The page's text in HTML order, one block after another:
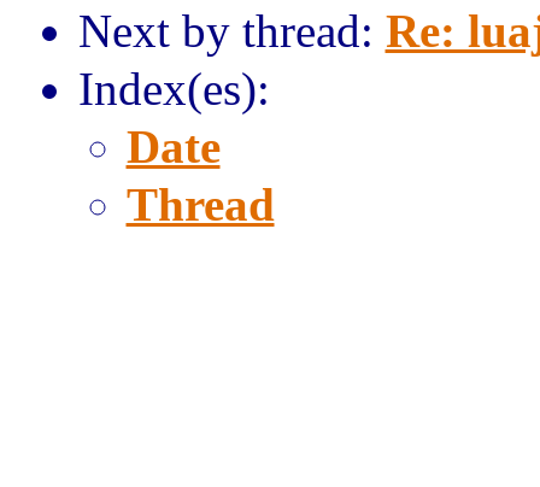
Next by thread: Re:
Index(es):
Date
Thread